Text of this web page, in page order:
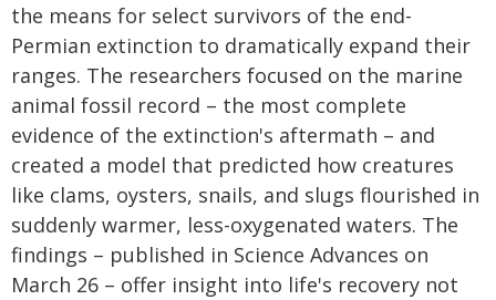
the means for select survivors of the end-
Permian extinction to dramatically expand their
ranges. The researchers focused on the marine
animal fossil record – the most complete
evidence of the extinction's aftermath – and
created a model that predicted how creatures
like clams, oysters, snails, and slugs flourished in
suddenly warmer, less-oxygenated waters. The
findings – published in Science Advances on
March 26 – offer insight into life's recovery not